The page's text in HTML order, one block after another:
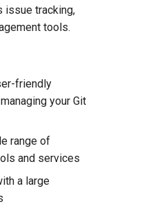
issue tracking,
tools.
friendly
your Git
range of
and services
a large